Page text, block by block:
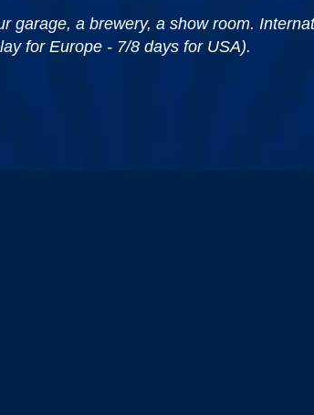
garage, a brewery, a show room.
for Europe - 7/8 days for USA).